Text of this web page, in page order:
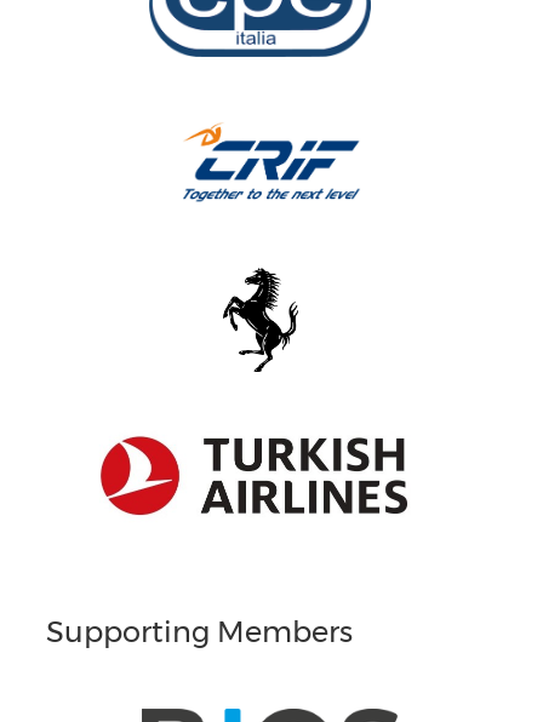
Supporting Members